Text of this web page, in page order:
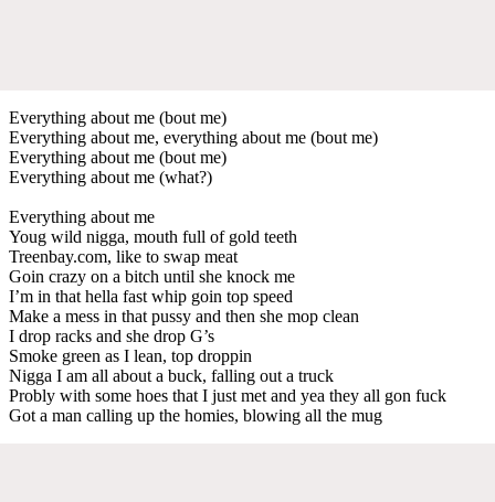
Everything about me (bout me)
Everything about me, everything about me (bout me)
Everything about me (bout me)
Everything about me (what?)
Everything about me
Youg wild nigga, mouth full of gold teeth
Treenbay.com, like to swap meat
Goin crazy on a bitch until she knock me
I’m in that hella fast whip goin top speed
Make a mess in that pussy and then she mop clean
I drop racks and she drop G’s
Smoke green as I lean, top droppin
Nigga I am all about a buck, falling out a truck
Probly with some hoes that I just met and yea they all gon fuck
Got a man calling up the homies, blowing all the mug